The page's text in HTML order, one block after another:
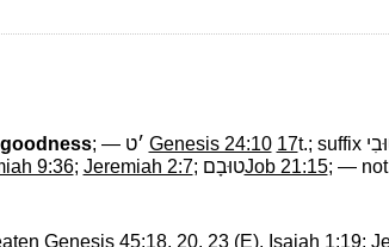
; — ׳ט Genesis 24:10 17t.; suffix
9:36; Jeremiah 2:7; טוּבָםJob 21:15; — not
Genesis 45:18, 20, 23(E), Isaiah 1:19;